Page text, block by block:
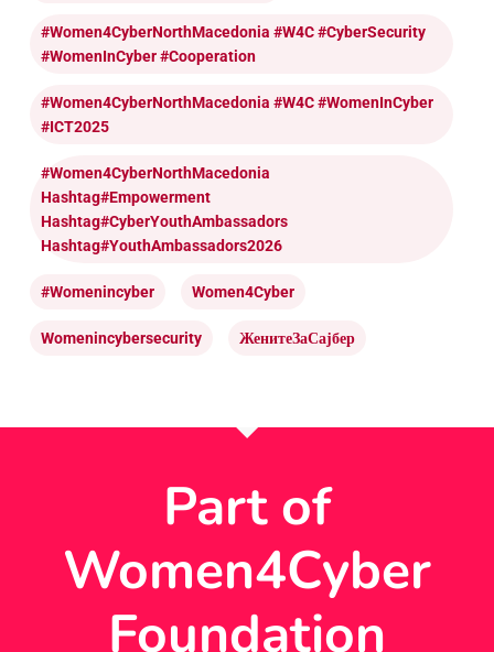
#Women4CyberNorthMacedonia #W4C #CyberSecurity
#WomenInCyber #cooperation
#Women4CyberNorthMacedonia #W4C #WomenInCyber
#ICT2025
#Women4CyberNorthMacedonia
Hashtag#Empowerment
Hashtag#CyberYouthAmbassadors
Hashtag#YouthAmbassadors2026
#womenincyber Women4Cyber
Womenincybersecurity ЖенитеЗаСајбер
Part of
Women4Cyber
Foundation